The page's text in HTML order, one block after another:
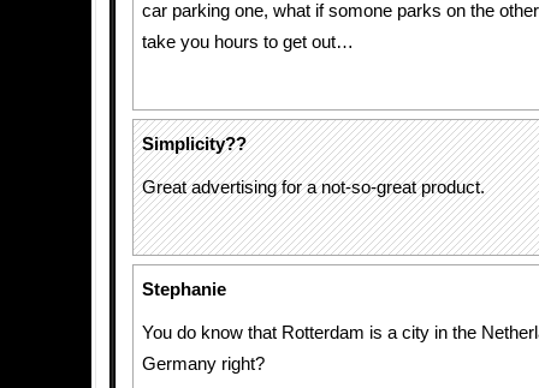
car parking one, what if somone parks on the
take you hours to get out…
Simplicity??
Great advertising for a not-so-great product.
Stephanie
You do know that Rotterdam is a city in the
Germany right?